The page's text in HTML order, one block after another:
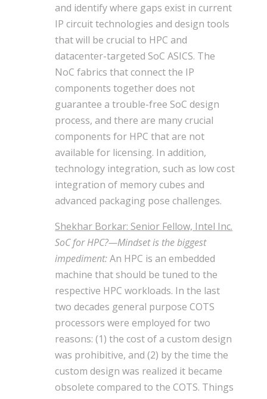
and identify where gaps exist in current
IP circuit technologies and design tools
that will be crucial to HPC and
datacenter-targeted SoC ASICS. The
NoC fabrics that connect the IP
components together does not
guarantee a trouble-free SoC design
process, and there are many crucial
components for HPC that are not
available for licensing. In addition,
technology integration, such as low cost
integration of memory cubes and
advanced packaging pose challenges.
Shekhar Borkar: Senior Fellow, Intel Inc.
SoC for HPC?—Mindset is the biggest
impediment:An HPC is an embedded
machine that should be tuned to the
respective HPC workloads. In the last
two decades general purpose COTS
processors were employed for two
reasons: (1) the cost of a custom design
was prohibitive, and (2) by the time the
custom design was realized it became
obsolete compared to the COTS. Things